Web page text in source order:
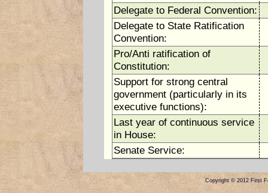
Delegate to Federal Convention:
Delegate to State Ratification
Convention:
Pro/Anti ratification of
Constitution:
Support for strong central
government (particularly in its
executive functions):
Last year of continuous service
in House:
Senate Service:
Copyright © 2012 First